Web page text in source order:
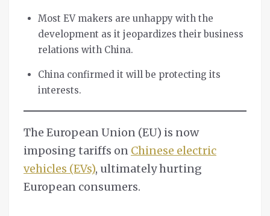
Most EV makers are unhappy with the
development as it jeopardizes their business
relations with China.
China confirmed it will be protecting its
interests.
The European Union (EU) is now
imposing tariffs on Chinese electric
vehicles (EVs), ultimately hurting
European consumers.